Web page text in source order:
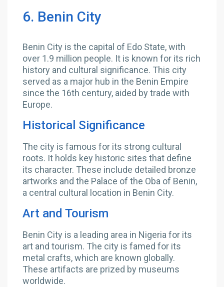
6. Benin City
Benin City is the capital of Edo State, with
over 1.9 million people. It is known for its rich
history and cultural significance. This city
served as a major hub in the Benin Empire
since the 16th century, aided by trade with
Europe.
Historical Significance
The city is famous for its strong cultural
roots. It holds key historic sites that define
its character. These include detailed bronze
artworks and the Palace of the Oba of Benin,
a central cultural location in Benin City.
Art and Tourism
Benin City is a leading area in Nigeria for its
art and tourism. The city is famed for its
metal crafts, which are known globally.
These artifacts are prized by museums
worldwide.